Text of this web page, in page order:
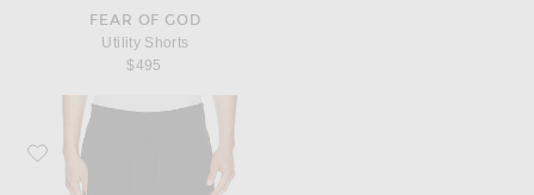
FEAR OF GOD
Utility Shorts
$495
Favorite Fear of God Baggy Shorts